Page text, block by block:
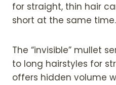
for straight, thin hair
short at the same time.
The “invisible” mullet
to long hairstyles for
offers hidden volume